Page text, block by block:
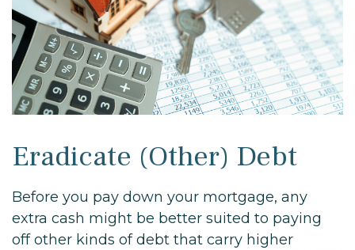
Eradicate (Other) Debt
Before you pay down your mortgage, any
extra cash might be better suited to paying
off other kinds of debt that carry higher